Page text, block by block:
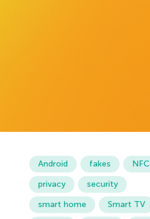
Android fakes
NFC
privacy
security
smart home
Smart TV